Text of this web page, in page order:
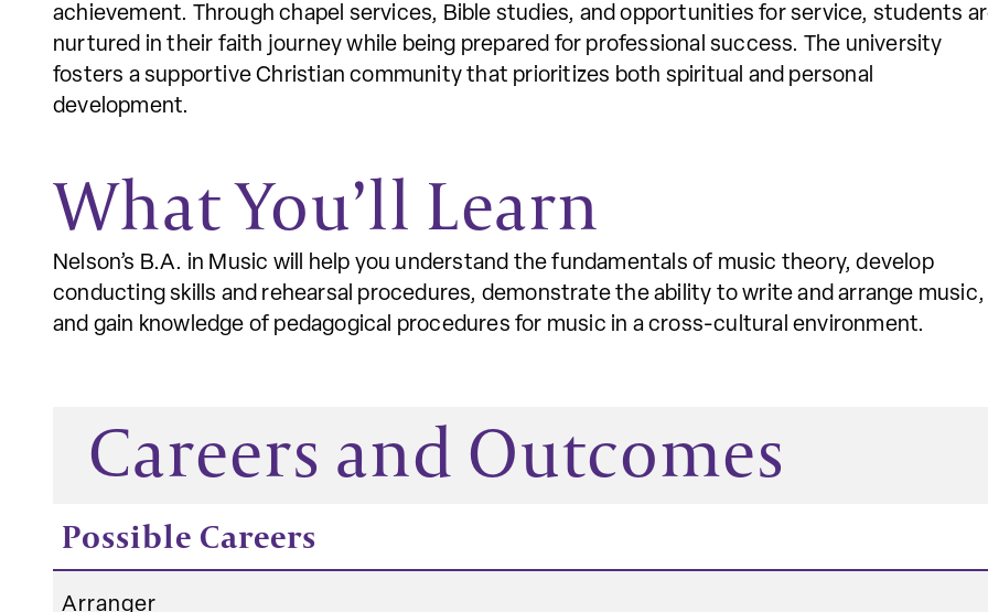
achievement. Through chapel services, Bible studies, and opportunities for service, students
nurtured in their faith journey while being prepared for professional success. The university
fosters a supportive Christian community that prioritizes both spiritual and personal
development.
What You’ll Learn
Nelson’s B.A. in Music will help you understand the fundamentals of music theory, develop
conducting skills and rehearsal procedures, demonstrate the ability to write and arrange music,
and gain knowledge of pedagogical procedures for music in a cross-cultural environment.
Careers and Outcomes
Possible Careers
Arranger